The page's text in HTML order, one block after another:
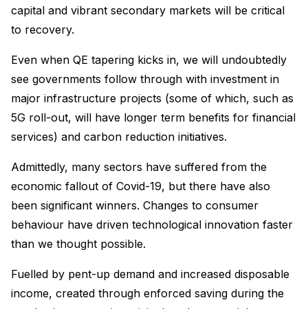
capital and vibrant secondary markets will be critical
to recovery.
Even when QE tapering kicks in, we will undoubtedly
see governments follow through with investment in
major infrastructure projects (some of which, such as
5G roll-out, will have longer term benefits for financial
services) and carbon reduction initiatives.
Admittedly, many sectors have suffered from the
economic fallout of Covid-19, but there have also
been significant winners. Changes to consumer
behaviour have driven technological innovation faster
than we thought possible.
Fuelled by pent-up demand and increased disposable
income, created through enforced saving during the